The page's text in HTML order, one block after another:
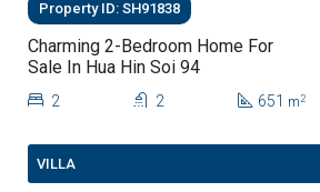
Property ID: SH91838
Charming 2-Bedroom Home For
Sale In Hua Hin Soi 94
2 2 651 m2
VILLA